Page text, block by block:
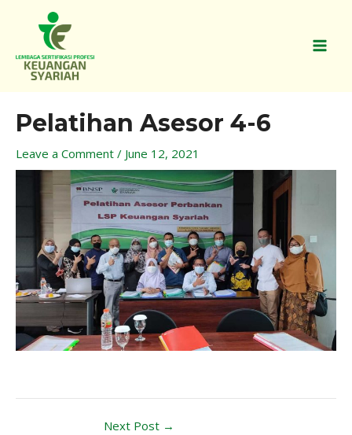
Pelatihan Asesor 4-6
Leave a Comment / June 12, 2021
navigation
Next Post →